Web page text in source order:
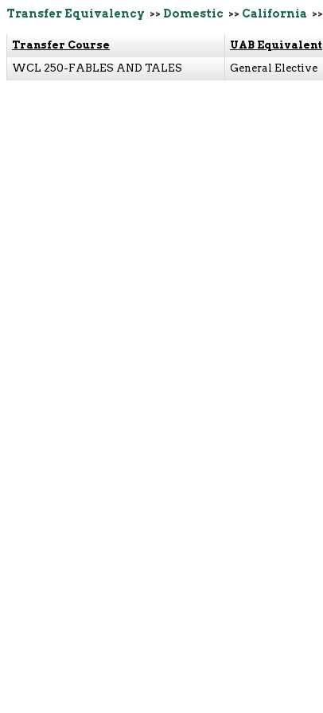
Transfer Equivalency >> Domestic >> California >>
Transfer Course UAB Equivalent
WCL 250-FABLES AND TALES
General Elective